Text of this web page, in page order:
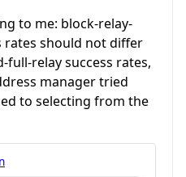
to me: block-relay-
rates should not differ
relay success rates,
manager tried
to selecting from the